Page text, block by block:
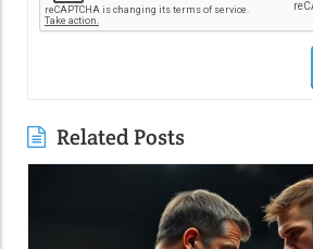
Related Posts